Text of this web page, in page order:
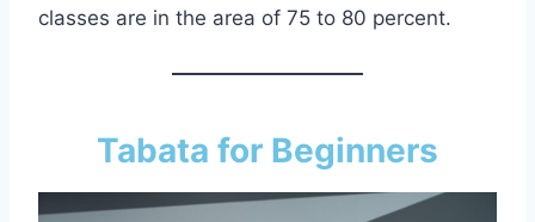
classes are in the area of 75 to 80 percent.
Tabata for Beginners